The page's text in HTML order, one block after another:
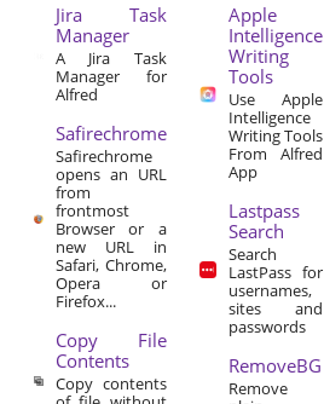
Jira Task
Manager
A Jira Task
Manager for
Alfred
Safirechrome
Safirechrome
opens an URL
from
frontmost
Browser or a
new URL in
Safari, Chrome,
Opera or
Firefox...
Copy File
Contents
Copy contents
Apple
Intelligence
Writing
Tools
Use Apple
Intelligence
Writing Tools
From Alfred
App
Lastpass
Search
Search
LastPass for
usernames,
sites and
passwords
RemoveBG
Remove